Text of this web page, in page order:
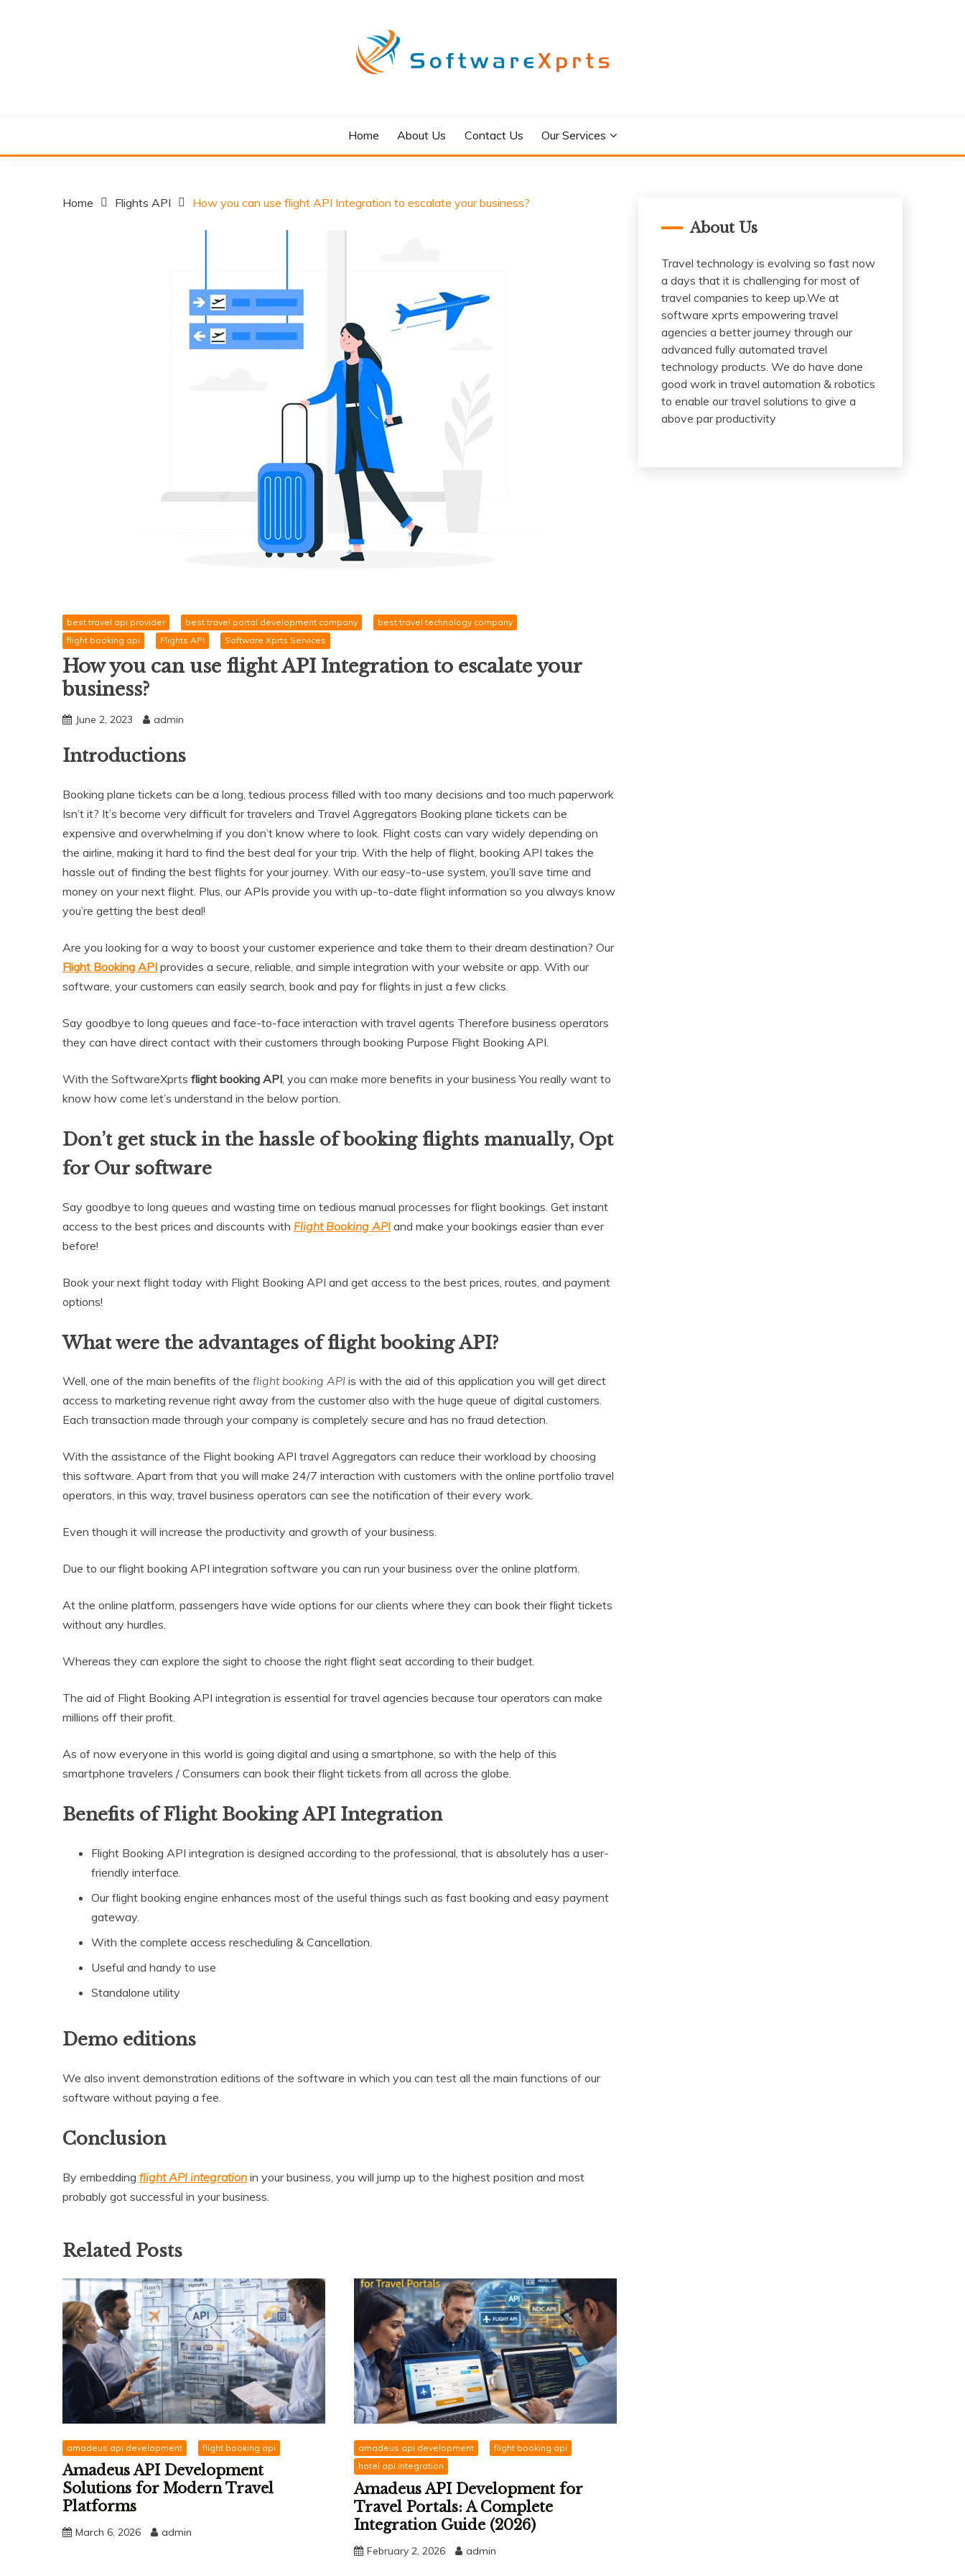
Home About Us Contact Us Our Services
Home Flights API How you can use flight API Integration to escalate your business?
best travel api provider best travel portal development company
best travel technology company
flight booking api
Flights API Software Xprts Services
How you can use flight API Integration to escalate your
business?
June 2, 2023 admin
Introductions
Booking plane tickets can be a long, tedious process filled with too many decisions and too much paperwork
Isn’t it? It’s become very difficult for travelers and Travel Aggregators Booking plane tickets can be
expensive and overwhelming if you don’t know where to look. Flight costs can vary widely depending on
the airline, making it hard to find the best deal for your trip. With the help of flight, booking API takes the
hassle out of finding the best flights for your journey. With our easy-to-use system, you’ll save time and
money on your next flight. Plus, our APIs provide you with up-to-date flight information so you always know
you’re getting the best deal!
Are you looking for a way to boost your customer experience and take them to their dream destination? Our
Flight Booking API provides a secure, reliable, and simple integration with your website or app. With our
software, your customers can easily search, book and pay for flights in just a few clicks.
Say goodbye to long queues and face-to-face interaction with travel agents Therefore business operators
they can have direct contact with their customers through booking Purpose Flight Booking API.
With the SoftwareXprts flight booking API , you can make more benefits in your business You really want to
know how come let’s understand in the below portion.
Don’t get stuck in the hassle of booking flights manually, Opt
for Our software
Say goodbye to long queues and wasting time on tedious manual processes for flight bookings. Get instant
access to the best prices and discounts with Flight Booking API and make your bookings easier than ever
before!
Book your next flight today with Flight Booking API and get access to the best prices, routes, and payment
options!
What were the advantages of flight booking API?
Well, one of the main benefits of the flight booking API is with the aid of this application you will get direct
access to marketing revenue right away from the customer also with the huge queue of digital customers.
Each transaction made through your company is completely secure and has no fraud detection.
With the assistance of the Flight booking API travel Aggregators can reduce their workload by choosing
this software. Apart from that you will make 24/7 interaction with customers with the online portfolio travel
operators, in this way, travel business operators can see the notification of their every work.
Even though it will increase the productivity and growth of your business.
Due to our flight booking API integration software you can run your business over the online platform.
At the online platform, passengers have wide options for our clients where they can book their flight tickets
without any hurdles.
Whereas they can explore the sight to choose the right flight seat according to their budget.
The aid of Flight Booking API integration is essential for travel agencies because tour operators can make
millions off their profit.
As of now everyone in this world is going digital and using a smartphone, so with the help of this
smartphone travelers / Consumers can book their flight tickets from all across the globe.
Benefits of Flight Booking API Integration
Flight Booking API integration is designed according to the professional, that is absolutely has a user-
friendly interface.
Our flight booking engine enhances most of the useful things such as fast booking and easy payment
gateway.
With the complete access rescheduling & Cancellation.
Useful and handy to use
Standalone utility
Demo editions
We also invent demonstration editions of the software in which you can test all the main functions of our
software without paying a fee.
Conclusion
By embedding flight API integration in your business, you will jump up to the highest position and most
probably got successful in your business.
Related Posts
amadeus api development flight booking api
Amadeus API Development
Solutions for Modern Travel
Platforms
March 6, 2026 admin
amadeus api development
flight booking api
hotel api integration
Amadeus API Development for
Travel Portals: A Complete
Integration Guide (2026)
February 2, 2026 admin
About Us
Travel technology is evolving so fast now
a days that it is challenging for most of
travel companies to keep up.We at
software xprts empowering travel
agencies a better journey through our
advanced fully automated travel
technology products. We do have done
good work in travel automation & robotics
to enable our travel solutions to give a
above par productivity